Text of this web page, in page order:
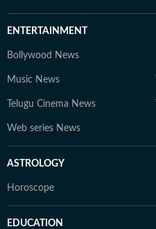
ENTERTAINMENT
Bollywood News
Music News
Telugu Cinema News
Web series News
ASTROLOGY
Horoscope
EDUCATION